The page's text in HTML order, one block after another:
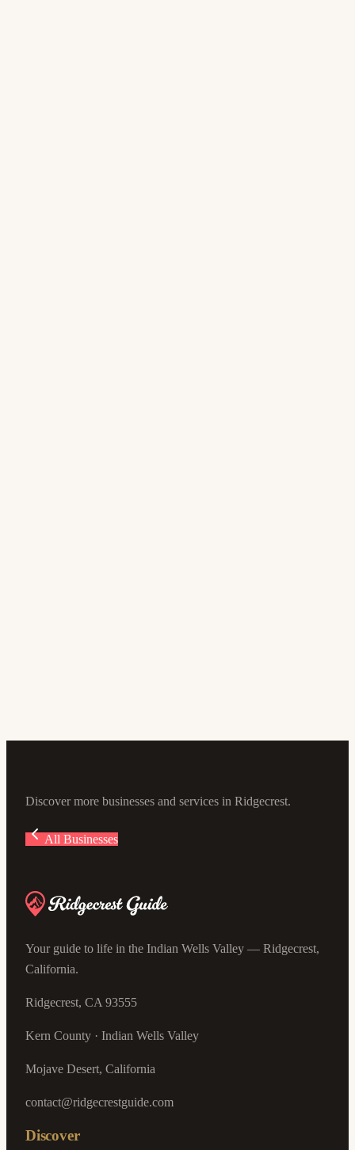
Discover more businesses and services in Ridgecrest.
All Businesses
Your guide to life in the Indian Wells Valley — Ridgecrest,
California.
Ridgecrest, CA 93555
Kern County · Indian Wells Valley
Mojave Desert, California
contact@ridgecrestguide.com
Discover